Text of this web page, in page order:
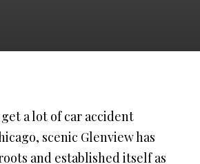
a lot of car accident
scenic Glenview has
and established itself as